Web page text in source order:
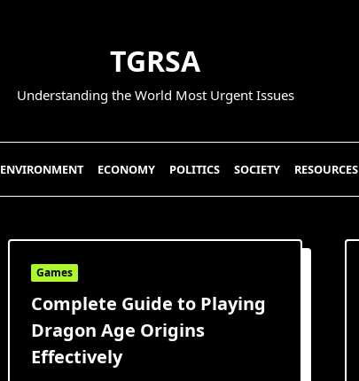
TGRSA
Understanding the World Most Urgent Issues
ENVIRONMENT ECONOMY POLITICS SOCIETY RESOURCES
Games
Complete Guide to Playing
Dragon Age Origins
Effectively